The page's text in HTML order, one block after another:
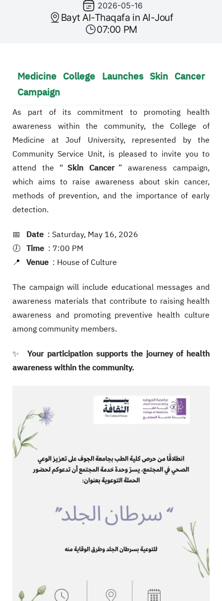
2026-05-16
Bayt Al-Thaqafa in Al-Jouf
07:00 PM
Medicine College Launches Skin Cancer
Campaign
As part of its commitment to promoting health
awareness within the community, the College of
Medicine at Jouf University, represented by the
Community Service Unit, is pleased to invite you to
attend the “ Skin Cancer ” awareness campaign,
which aims to raise awareness about skin cancer,
methods of prevention, and the importance of early
detection.
📅 Date : Saturday, May 16, 2026
🕖 Time : 7:00 PM
📍 Venue : House of Culture
The campaign will include educational messages and
awareness materials that contribute to raising health
awareness and promoting preventive health culture
among community members.
✨
Your participation supports the journey of health
awareness within the community.